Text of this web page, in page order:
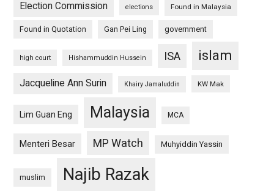
Election Commission elections Found in Malaysia
Found in Quotation Gan Pei Ling government
high court Hishammuddin Hussein ISA islam
Jacqueline Ann Surin Khairy Jamaluddin KW Mak
Lim Guan Eng Malaysia MCA
Menteri Besar MP Watch Muhyiddin Yassin
muslim Najib Razak